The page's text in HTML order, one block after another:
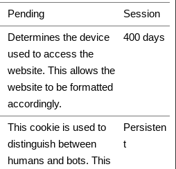
Pending
Session
Determines the device
used to access the
website. This allows the
website to be formatted
accordingly.
400 days
This cookie is used to
distinguish between
humans and bots. This
Persisten
t